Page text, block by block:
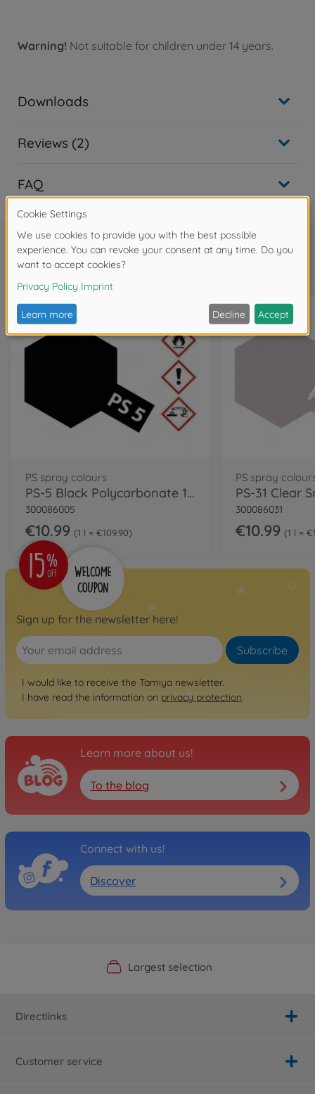
Warning! Not suitable for children under 14 years.
Downloads
Reviews (2)
FAQ
Frequently bought together
PS spray colours
PS-5 Black Polycarbonate 100ml
300086005
€10.99 1 l = €109.90
PS spray
300086031
€10.99 1 l =
Sign up for the newsletter here!
Subscribe
I would like to receive the Tamiya newsletter.
I have read the information on privacy protection.
Learn more about us!
To the blog
Connect with us!
Discover
Official Manufacturer Shop
Largest selection
Personal service
Fast delivery
Directlinks
Customer service